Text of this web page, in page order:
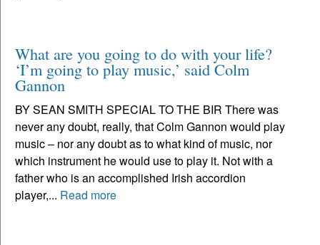
What are you going to do with your life?
‘I’m going to play music,’ said Colm
Gannon
BY SEAN SMITH SPECIAL TO THE BIR There was
never any doubt, really, that Colm Gannon would play
music – nor any doubt as to what kind of music, nor
which instrument he would use to play it. Not with a
father who is an accomplished Irish accordion
player,... Read more